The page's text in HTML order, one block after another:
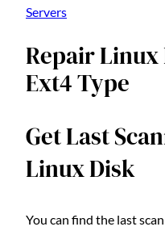
Servers
Repair
Ext4 Type
Get Last
Linux Disk
You can find the last